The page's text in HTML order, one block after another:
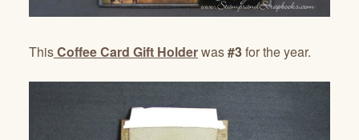
ThisCoffee Card Gift Holderwas#3for the year.